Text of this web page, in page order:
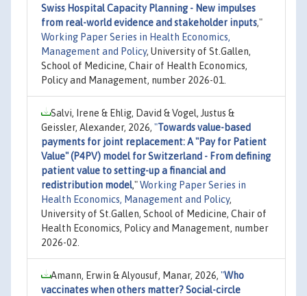
Swiss Hospital Capacity Planning - New impulses
from real-world evidence and stakeholder inputs,"
Working Paper Series in Health Economics,
Management and Policy, University of St.Gallen,
School of Medicine, Chair of Health Economics,
Policy and Management, number 2026-01.
Salvi, Irene & Ehlig, David & Vogel, Justus &
Geissler, Alexander, 2026, "Towards value-based
payments for joint replacement: A "Pay for Patient
Value" (P4PV) model for Switzerland - From defining
patient value to setting-up a financial and
redistribution model,"Working Paper Series in
Health Economics, Management and Policy,
University of St.Gallen, School of Medicine, Chair of
Health Economics, Policy and Management, number
2026-02.
Amann, Erwin & Alyousuf, Manar, 2026, "Who
vaccinates when others matter? Social-circle